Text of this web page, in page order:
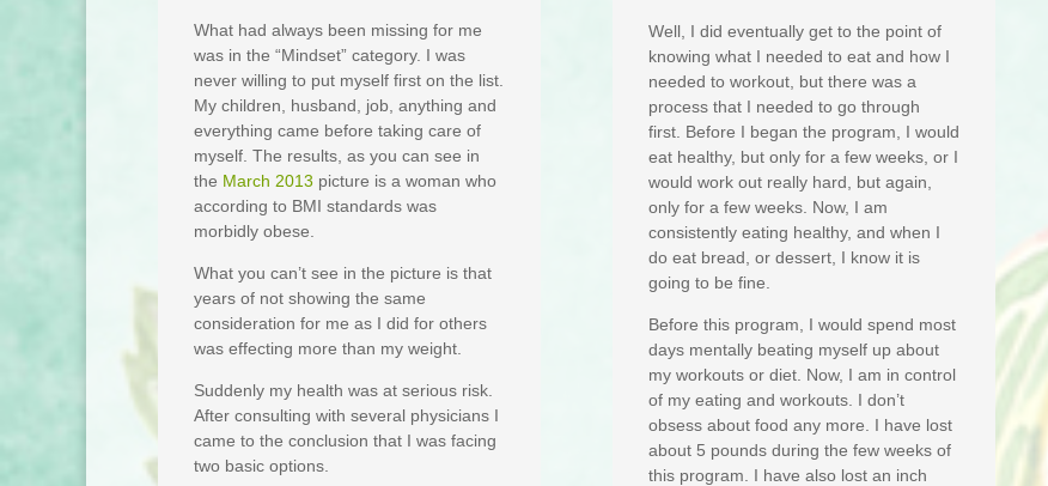
What had always been missing for me
was in the “Mindset” category. I was
never willing to put myself first on the list.
My children, husband, job, anything and
everything came before taking care of
myself. The results, as you can see in
the March 2013 picture is a woman who
according to BMI standards was
morbidly obese.
What you can’t see in the picture is that
years of not showing the same
consideration for me as I did for others
was effecting more than my weight.
Suddenly my health was at serious risk.
After consulting with several physicians I
came to the conclusion that I was facing
two basic options.
Well, I did eventually get to the point of
knowing what I needed to eat and how I
needed to workout, but there was a
process that I needed to go through
first. Before I began the program, I would
eat healthy, but only for a few weeks, or I
would work out really hard, but again,
only for a few weeks. Now, I am
consistently eating healthy, and when I
do eat bread, or dessert, I know it is
going to be fine.
Before this program, I would spend most
days mentally beating myself up about
my workouts or diet. Now, I am in control
of my eating and workouts. I don’t
obsess about food any more. I have lost
about 5 pounds during the few weeks of
this program. I have also lost an inch